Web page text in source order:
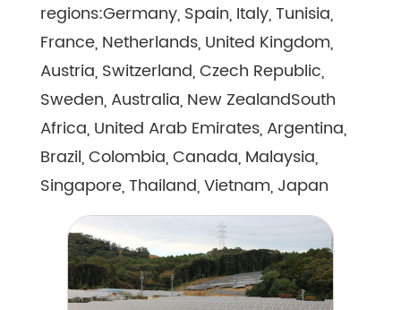
regions:Germany, Spain, Italy, Tunisia,
France, Netherlands, United Kingdom,
Austria, Switzerland, Czech Republic,
Sweden, Australia, New ZealandSouth
Africa, United Arab Emirates, Argentina,
Brazil, Colombia, Canada, Malaysia,
Singapore, Thailand, Vietnam, Japan